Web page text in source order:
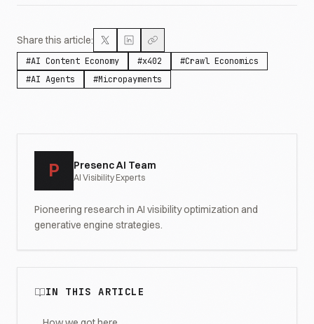
Share this article:
#AI Content Economy #x402 #Crawl Economics
#AI Agents #Micropayments
P Presenc AI Team
AI Visibility Experts
Pioneering research in AI visibility optimization and
generative engine strategies.
IN THIS ARTICLE